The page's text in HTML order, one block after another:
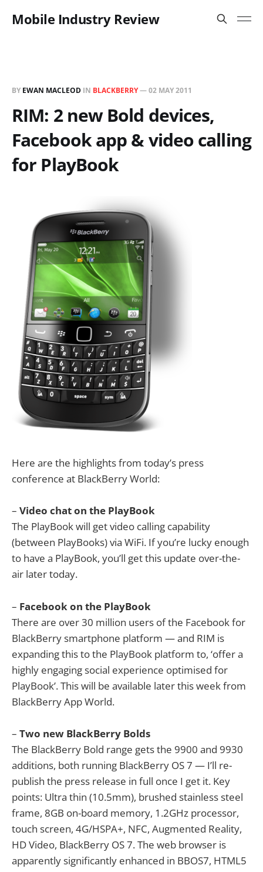
Mobile Industry Review
BY EWAN MACLEOD IN BLACKBERRY—02 MAY 2011
RIM: 2 new Bold devices,
Facebook app & video calling
for PlayBook
Here are the highlights from today’s press
conference at BlackBerry World:
– Video chat on the PlayBook
The PlayBook will get video calling capability
(between PlayBooks) via WiFi. If you’re lucky enough
to have a PlayBook, you’ll get this update over-the-
air later today.
– Facebook on the PlayBook
There are over 30 million users of the Facebook for
BlackBerry smartphone platform — and RIM is
expanding this to the PlayBook platform to, ‘offer a
highly engaging social experience optimised for
PlayBook’. This will be available later this week from
BlackBerry App World.
– Two new BlackBerry Bolds
The BlackBerry Bold range gets the 9900 and 9930
additions, both running BlackBerry OS 7 — I’ll re-
publish the press release in full once I get it. Key
points: Ultra thin (10.5mm), brushed stainless steel
frame, 8GB on-board memory, 1.2GHz processor,
touch screen, 4G/HSPA+, NFC, Augmented Reality,
HD Video, BlackBerry OS 7. The web browser is
apparently significantly enhanced in BBOS7, HTML5